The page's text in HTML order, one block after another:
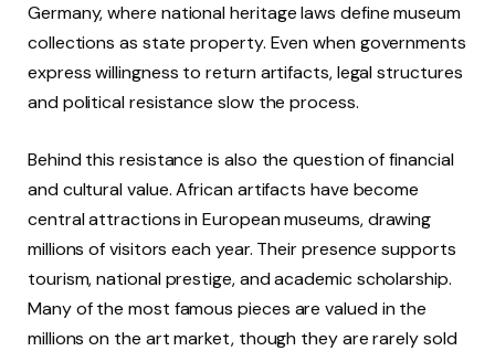
Germany, where national heritage laws define museum
collections as state property. Even when governments
express willingness to return artifacts, legal structures
and political resistance slow the process.
Behind this resistance is also the question of financial
and cultural value. African artifacts have become
central attractions in European museums, drawing
millions of visitors each year. Their presence supports
tourism, national prestige, and academic scholarship.
Many of the most famous pieces are valued in the
millions on the art market, though they are rarely sold